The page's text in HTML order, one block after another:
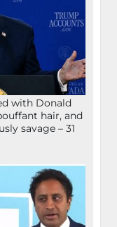
with Donald
hair, and
savage – 31